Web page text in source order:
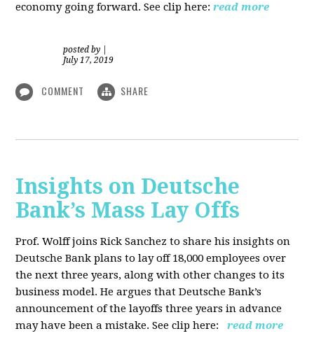
economy going forward. See clip here: read more
posted by
July 17, 2019
COMMENT SHARE
Insights on Deutsche
Bank’s Mass Lay Offs
Prof. Wolff joins Rick Sanchez to share his insights on
Deutsche Bank plans to lay off 18,000 employees over
the next three years, along with other changes to its
business model. He argues that Deutsche Bank’s
announcement of the layoffs three years in advance
may have been a mistake. See clip here:
read more